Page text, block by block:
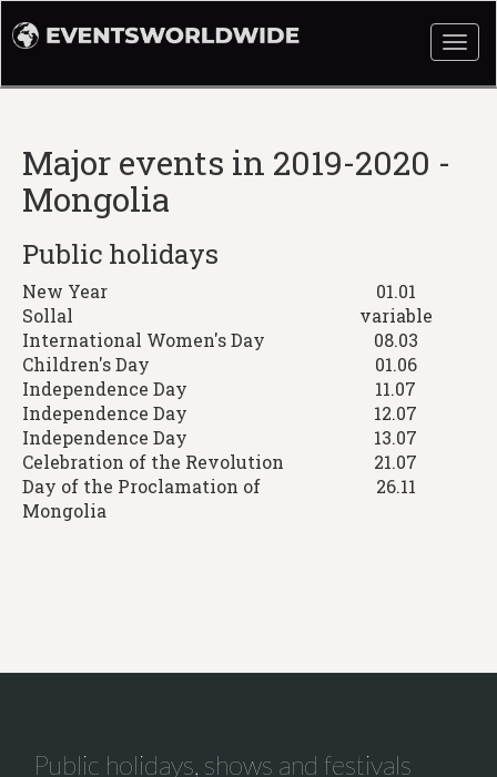
Major events in 2019-2020 -
Mongolia
Public holidays
New Year
01.01
Sollal
variable
International Women's Day
08.03
Children's Day
01.06
Independence Day
11.07
Independence Day
12.07
Independence Day
13.07
Celebration of the Revolution
21.07
Day of the Proclamation of
Mongolia
26.11
Public holidays, shows and festivals